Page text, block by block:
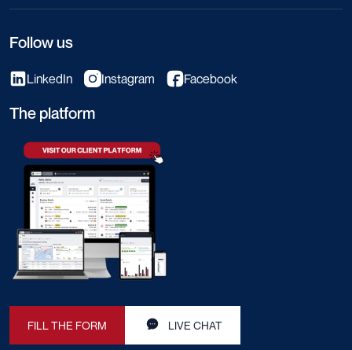
Follow us
LinkedIn Instagram Facebook
The platform
FILL THE FORM LIVE CHAT